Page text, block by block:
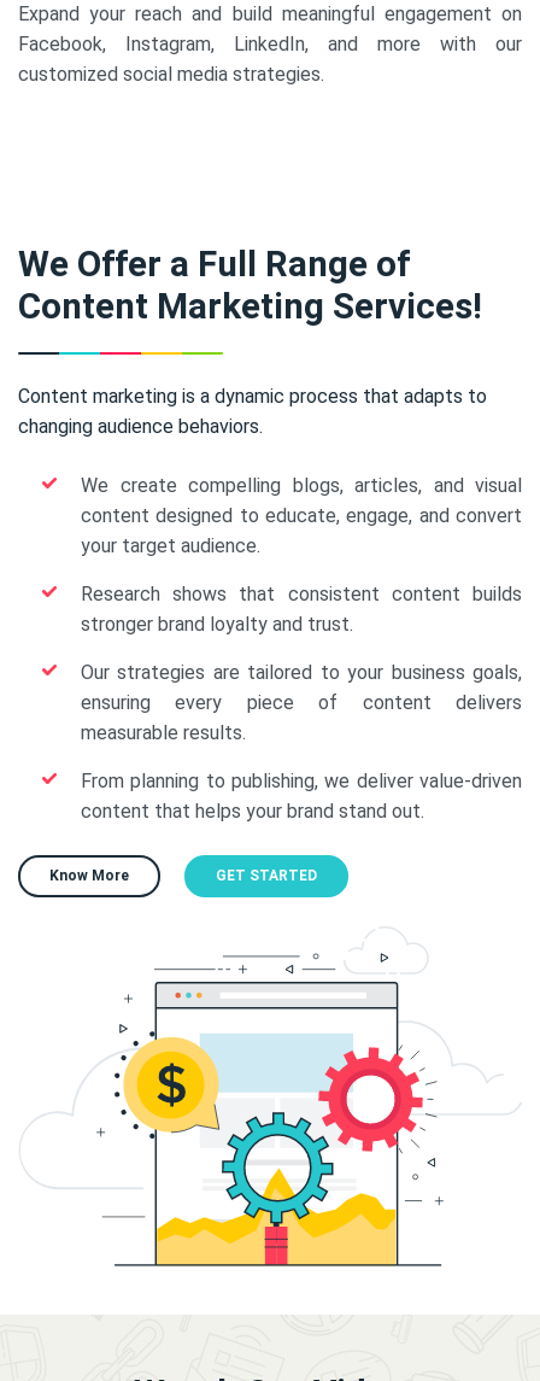
Expand your reach and build meaningful engagement on
Facebook, Instagram, LinkedIn, and more with our
customized social media strategies.
We Offer a Full Range of
Content Marketing Services!
Content marketing is a dynamic process that adapts to
changing audience behaviors.
We create compelling blogs, articles, and visual
content designed to educate, engage, and convert
your target audience.
Research shows that consistent content builds
stronger brand loyalty and trust.
Our strategies are tailored to your business goals,
ensuring every piece of content delivers
measurable results.
From planning to publishing, we deliver value-driven
content that helps your brand stand out.
Know More GET STARTED